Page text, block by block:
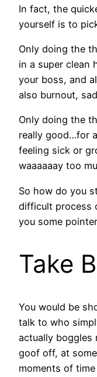
In fact, the
yourself is to
Only doing the
in a super clean
your boss, and
also burnout,
Only doing the
really good…for
feeling sick or
waaaaaay too
So how do you
difficult process
you some
Take
You would be
talk to who
actually boggles
goof off, at
moments of